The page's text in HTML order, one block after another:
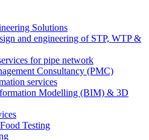
Solutions
and engineering of STP, WTP &
for pipe network
Consultancy (PMC)
services
Modelling (BIM) & 3D
Testing